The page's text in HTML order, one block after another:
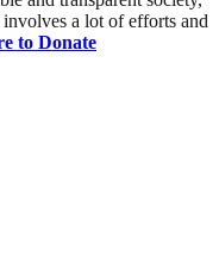
a lot of efforts and
to Donate